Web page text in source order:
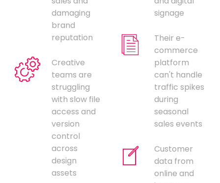
damaging
brand
reputation
Creative
teams are
struggling
with slow file
access and
version
control
across
design
assets
signage
Their e-
commerce
platform
can't handle
traffic spikes
during
seasonal
sales events
Customer
data from
online and